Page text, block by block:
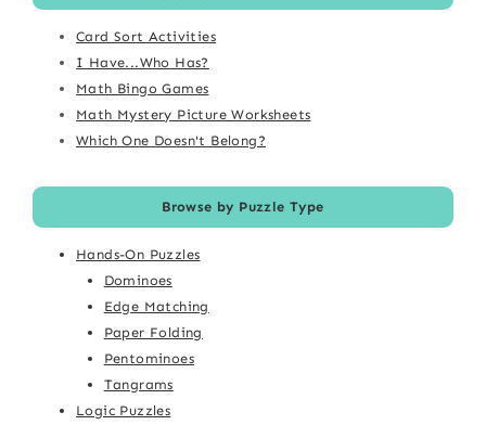
Card Sort Activities
I Have...Who Has?
Math Bingo Games
Math Mystery Picture Worksheets
Which One Doesn't Belong?
Browse by Puzzle Type
Hands-On Puzzles
Dominoes
Edge Matching
Paper Folding
Pentominoes
Tangrams
Logic Puzzles